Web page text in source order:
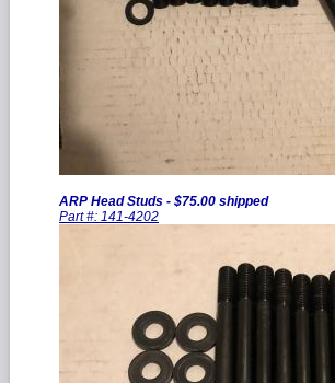
ARP Head Studs - $75.00 shipped
Part #: 141-4202